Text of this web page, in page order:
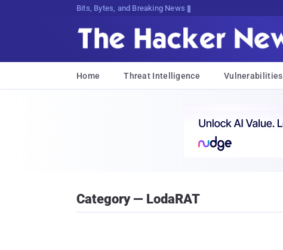
Bits, Bytes, and Breaking News
Home Threat Intelligence Vulnerabilities
Category — LodaRAT